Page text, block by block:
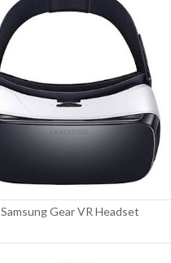
Samsung Gear VR Headset